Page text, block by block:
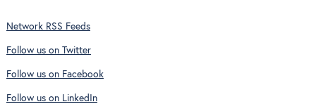
Network RSS Feeds
Follow us on Twitter
Follow us on Facebook
Follow us on LinkedIn